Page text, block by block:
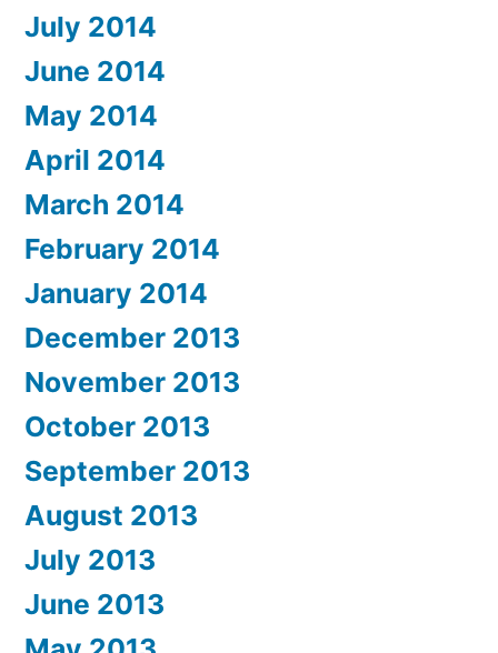
July 2014
June 2014
May 2014
April 2014
March 2014
February 2014
January 2014
December 2013
November 2013
October 2013
September 2013
August 2013
July 2013
June 2013